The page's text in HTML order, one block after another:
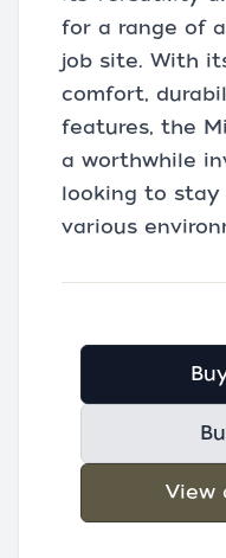
for a range of
job site. With
comfort,
features, the
a worthwhile
looking to stay
various
View